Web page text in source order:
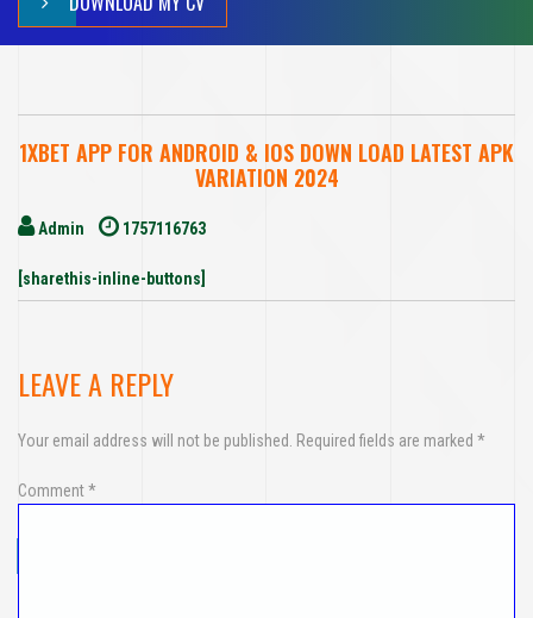
1XBET APP FOR ANDROID & IOS DOWN LOAD LATEST APK
VARIATION 2024
Admin 1757116763
[sharethis-inline-buttons]
LEAVE A REPLY
Your email address will not be published. Required fields are marked *
Comment*